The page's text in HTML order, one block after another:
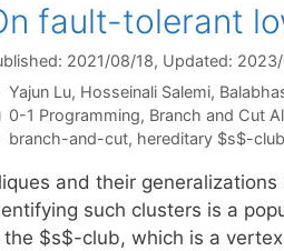
fault-tolerant
2021/08/18, Updated:
Yajun Lu Hosseinali Salemi
Categories
0-1 Programming, Branch and Cut
Tags
branch-and-cut, hereditary $s$-
and their
such clusters is a
the $s$-club, which is a